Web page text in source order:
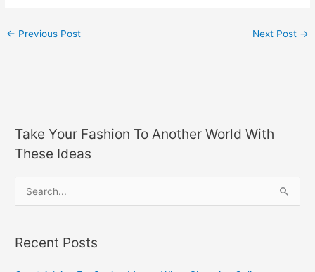
← Previous Post Next Post →
Take Your Fashion To Another World With
These Ideas
rRecent Posts